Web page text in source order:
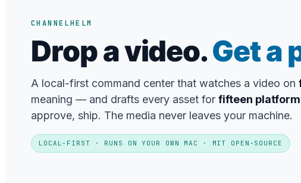
CHANNELHELM
Drop a video.Get a
A local-first command center that watches a video on
meaning — and drafts every asset for fifteen
approve, ship. The media never leaves your machine.
LOCAL-FIRST · RUNS ON YOUR OWN MAC · MIT OPEN-SOURCE